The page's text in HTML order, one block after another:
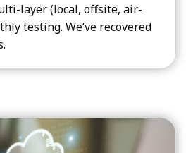
layer (local, offsite, air-
testing. We’ve recovered